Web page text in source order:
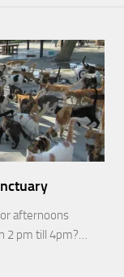
afternoons
2 pm till 4pm?…